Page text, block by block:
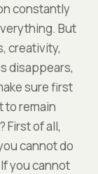
constantly
But
creativity,
disappears,
sure first
to remain
First of all,
cannot do
you cannot